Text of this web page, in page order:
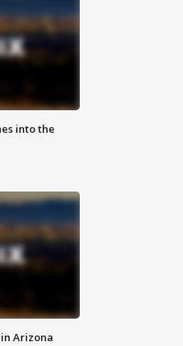
into the
Arizona